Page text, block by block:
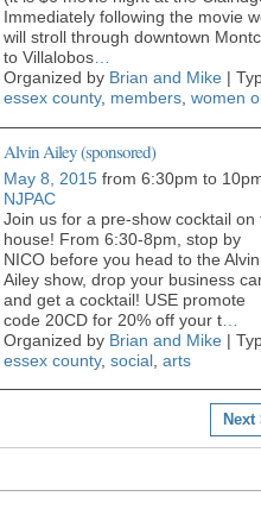
Immediately following the movie
will stroll through downtown
to Villalobos…
Organized by Brian and Mike |
essex county, members, women
Alvin Ailey (sponsored)
May 8, 2015 from 6:30pm to
NJPAC
Join us for a pre-show cocktail on
house! From 6:30-8pm, stop by
NICO before you head to the Alvin
Ailey show, drop your business
and get a cocktail! USE promote
code 20CD for 20% off your t
Organized by Brian and Mike |
essex county, social arts
Next